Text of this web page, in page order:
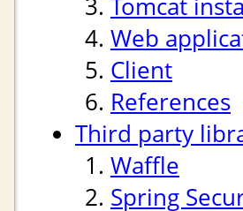
Tomcat
Web
Client
References
Third party
Waffle
Spring